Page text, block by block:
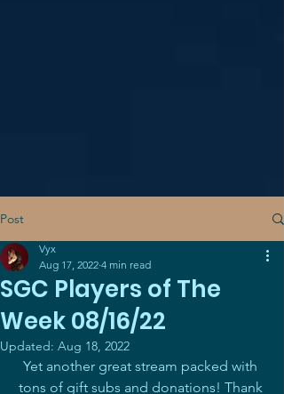
Post
SGC Players of The
Week 08/16/22
Vyx
Aug 17, 2022 4 min read
Updated: Aug 18, 2022
Yet another great stream packed with
tons of gift subs and donations! Thank